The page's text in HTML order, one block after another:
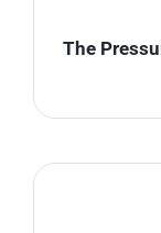
The